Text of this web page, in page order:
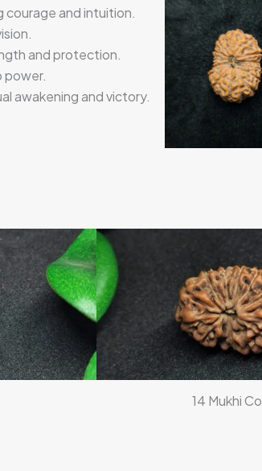
courage and intuition.
and protection.
power.
awakening and victory.
14 Mukhi